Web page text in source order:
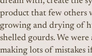
product that few others
growing and drying of
shelled gourds. We
making lots of mistakes